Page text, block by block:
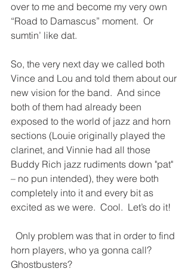
over to me and become my very own
“Road to Damascus” moment.  Or
sumtin’ like dat.
So, the very next day we called both
Vince and Lou and told them about our
new vision for the band. And since
both of them had already been
exposed to the world of jazz and horn
sections (Louie originally played the
clarinet, and Vinnie had all those
Buddy Rich jazz rudiments down "pat"
– no pun intended), they were both
completely into it and every bit as
excited as we were.  Cool.  Let’s do it!
horn players, who ya gonna call?
Ghostbusters?